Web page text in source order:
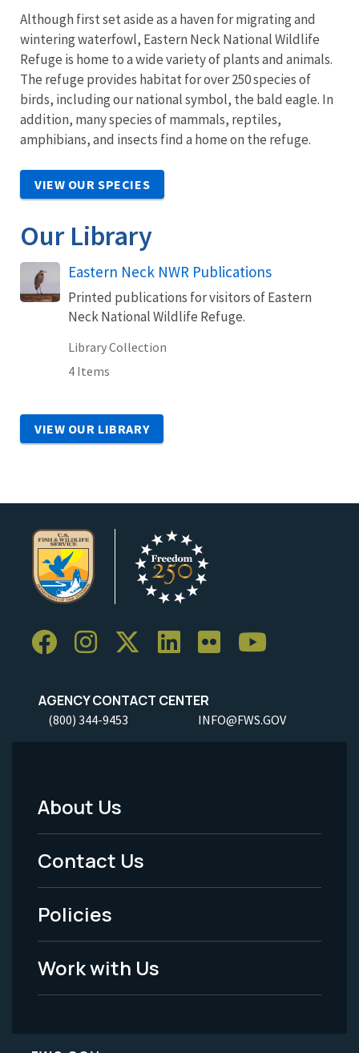
Although first set aside as a haven for migrating and
wintering waterfowl, Eastern Neck National Wildlife
Refuge is home to a wide variety of plants and animals.
The refuge provides habitat for over 250 species of
birds, including our national symbol, the bald eagle. In
addition, many species of mammals, reptiles,
amphibians, and insects find a home on the refuge.
VIEW OUR SPECIES
Our Library
Eastern Neck NWR Publications
Printed publications for visitors of Eastern
Neck National Wildlife Refuge.
Library Collection
4 Items
VIEW OUR LIBRARY
AGENCY CONTACT CENTER
(800) 344-9453 INFO@FWS.GOV
Footer
Menu
-
Legal
About Us
Contact Us
Policies
Work with Us